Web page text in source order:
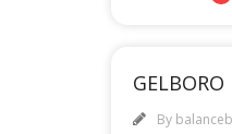
GELBORO
By